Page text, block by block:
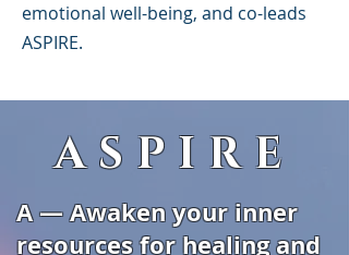
emotional well-being, and co-leads
ASPIRE.
ASPIRE
A — Awaken your inner
resources for healing and